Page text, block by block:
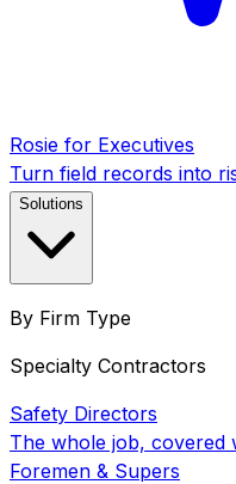
Rosie for Executives
Turn field records into
Solutions
By Firm Type
Specialty Contractors
Safety Directors
The whole job, covered
Foremen & Supers